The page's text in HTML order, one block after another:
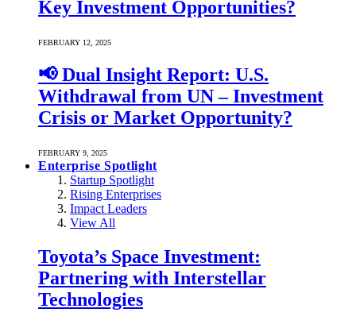
Key Investment Opportunities?
FEBRUARY 12, 2025
📢 Dual Insight Report: U.S.
Withdrawal from UN – Investment
Crisis or Market Opportunity?
FEBRUARY 9, 2025
Enterprise Spotlight
Startup Spotlight
Rising Enterprises
Impact Leaders
View All
Toyota’s Space Investment:
Partnering with Interstellar
Technologies